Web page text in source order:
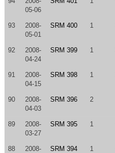
05-06
93
2008-
05-01
SRM 400 1
92
2008-
04-24
SRM 399 1
91
2008-
04-15
SRM 398 1
90
2008-
04-03
SRM 396 2
89
2008-
03-27
SRM 395 1
88
2008-
SRM 394 1